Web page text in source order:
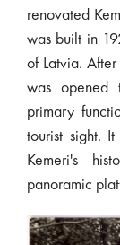
renovated
was built in
of Latvia.
was opened
primary
tourist sight.
Kemeri's
panoramic